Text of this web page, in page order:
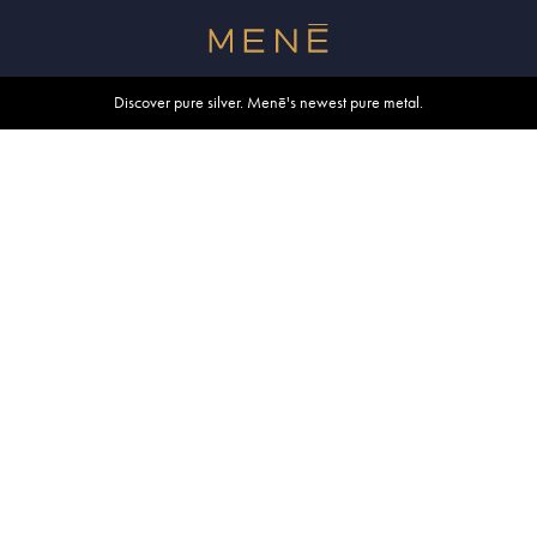
Discover pure silver. Menē's newest pure metal.
Shop summer essentials.
Free shipping within U.S. and Canada on orders over $500.